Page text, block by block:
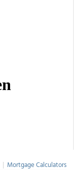
| Mortgage Calculators